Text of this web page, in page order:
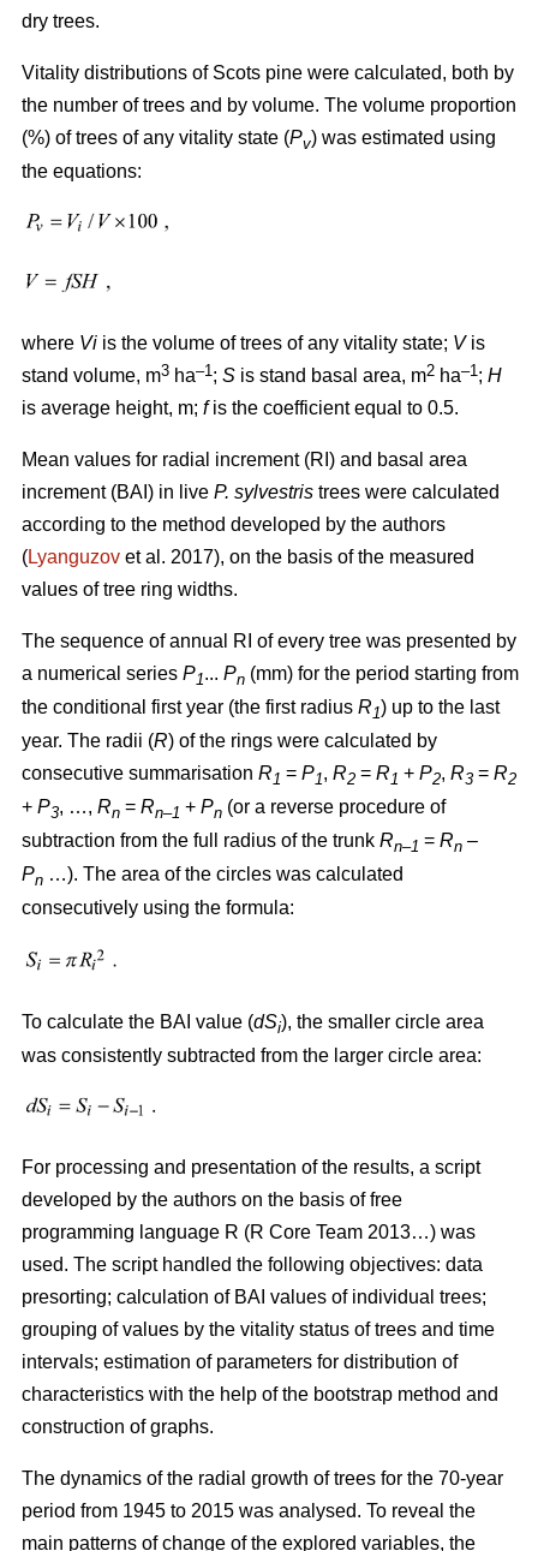
dry trees.
Vitality distributions of Scots pine were calculated, both by
the number of trees and by volume. The volume proportion
(%) of trees of any vitality state (Pv) was estimated using
the equations:
where Vi is the volume of trees of any vitality state; Vis
stand volume, m3 ha–1 ; S is stand basal area, m2 ha–1 ; H
is average height, m; fis the coefficient equal to 0.5.
Mean values for radial increment (RI) and basal area
increment (BAI) in live P. sylvestris trees were calculated
according to the method developed by the authors
(Lyanguzov et al. 2017), on the basis of the measured
values of tree ring widths.
The sequence of annual RI of every tree was presented by
a numerical series P1... Pn (mm) for the period starting from
the conditional first year (the first radius R 1) up to the last
year. The radii (R) of the rings were calculated by
consecutive summarisation R 1 = P1, R2 = R 1 + P2, R3 = R2
+ P3, …, Rn = Rn–1 + Pn (or a reverse procedure of
subtraction from the full radius of the trunk Rn–1 = Rn –
Pn …). The area of the circles was calculated
consecutively using the formula:
To calculate the BAI value (dSi), the smaller circle area
was consistently subtracted from the larger circle area:
For processing and presentation of the results, a script
developed by the authors on the basis of free
programming language R (R Core Team 2013…) was
used. The script handled the following objectives: data
presorting; calculation of BAI values of individual trees;
grouping of values by the vitality status of trees and time
intervals; estimation of parameters for distribution of
characteristics with the help of the bootstrap method and
construction of graphs.
The dynamics of the radial growth of trees for the 70-year
period from 1945 to 2015 was analysed. To reveal the
main patterns of change of the explored variables, the